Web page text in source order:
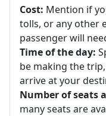
Cost: Mention if
tolls, or any other
passenger will
Time of the day:
be making the
arrive at your
Number of seats
many seats are